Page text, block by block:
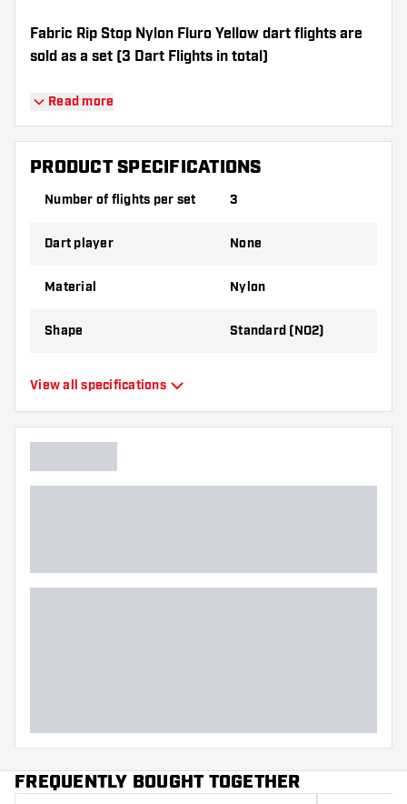
Fabric Rip Stop Nylon Fluro Yellow dart flights are
sold as a set (3 Dart Flights in total)
Dartshopper tip!
Make sure you have plenty of flights and
shafts on hand. These can be damaged or
Try a different shape, material or thickness of
best!
Read more
PRODUCT SPECIFICATIONS
Number of flights per set 3
Dart player None
Material Nylon
Shape Standard (NO2)
View all specifications
FREQUENTLY BOUGHT TOGETHER